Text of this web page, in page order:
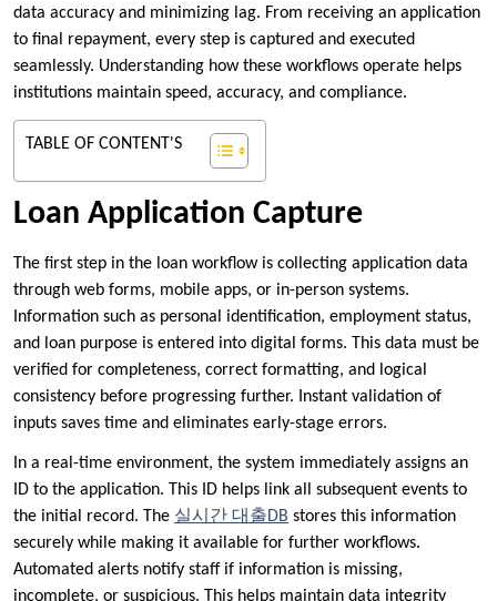
data accuracy and minimizing lag. From receiving an application
to final repayment, every step is captured and executed
seamlessly. Understanding how these workflows operate helps
institutions maintain speed, accuracy, and compliance.
TABLE OF CONTENT'S
Loan Application Capture
The first step in the loan workflow is collecting application data
through web forms, mobile apps, or in-person systems.
Information such as personal identification, employment status,
and loan purpose is entered into digital forms. This data must be
verified for completeness, correct formatting, and logical
consistency before progressing further. Instant validation of
inputs saves time and eliminates early-stage errors.
In a real-time environment, the system immediately assigns an
ID to the application. This ID helps link all subsequent events to
the initial record. The 실시간 대출DB stores this information
securely while making it available for further workflows.
Automated alerts notify staff if information is missing,
incomplete, or suspicious. This helps maintain data integrity